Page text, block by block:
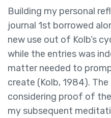
Building my personal
journal 1st borrowed
new use out of Kolb’s
while the entries was
matter needed to
create (Kolb, 1984).
considering proof of
my subsequent